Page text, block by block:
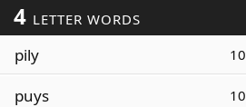
4 LETTER WORDS
pily 10
puys 10